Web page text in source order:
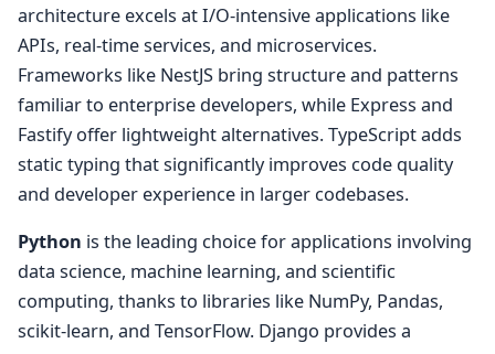
architecture excels at I/O-intensive applications like
APIs, real-time services, and microservices.
Frameworks like NestJS bring structure and patterns
familiar to enterprise developers, while Express and
Fastify offer lightweight alternatives. TypeScript adds
static typing that significantly improves code quality
and developer experience in larger codebases.
Python is the leading choice for applications involving
data science, machine learning, and scientific
computing, thanks to libraries like NumPy, Pandas,
scikit-learn, and TensorFlow. Django provides a